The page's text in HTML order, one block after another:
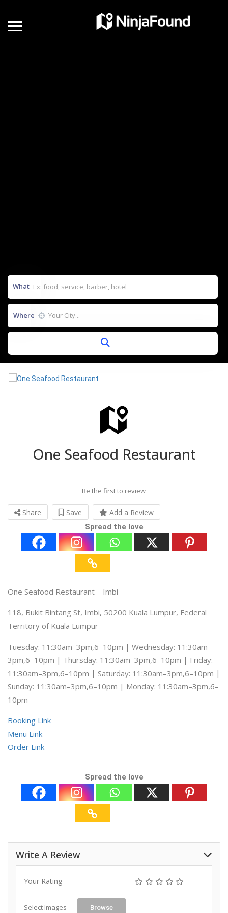
What
Where
One Seafood Restaurant
Be the first to review
Share Save Add a Review
Spread the love
One Seafood Restaurant – Imbi
118, Bukit Bintang St, Imbi, 50200 Kuala Lumpur, Federal
Territory of Kuala Lumpur
Tuesday: 11:30am–3pm,6–10pm | Wednesday: 11:30am–
3pm,6–10pm | Thursday: 11:30am–3pm,6–10pm | Friday:
11:30am–3pm,6–10pm | Saturday: 11:30am–3pm,6–10pm |
Sunday: 11:30am–3pm,6–10pm | Monday: 11:30am–3pm,6–
10pm
Booking Link
Menu Link
Order Link
Spread the love
Write A Review
Your Rating
Select Images Browse